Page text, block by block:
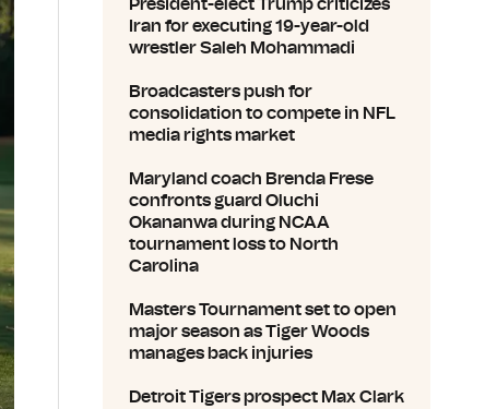
President-elect Trump criticizes
Iran for executing 19-year-old
wrestler Saleh Mohammadi
Broadcasters push for
consolidation to compete in NFL
media rights market
Maryland coach Brenda Frese
confronts guard Oluchi
Okananwa during NCAA
tournament loss to North
Carolina
Masters Tournament set to open
major season as Tiger Woods
manages back injuries
Detroit Tigers prospect Max Clark